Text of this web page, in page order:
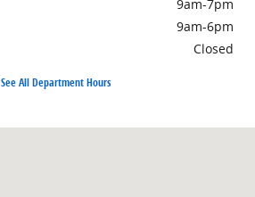
9am-7pm
9am-6pm
Closed
See All Department Hours